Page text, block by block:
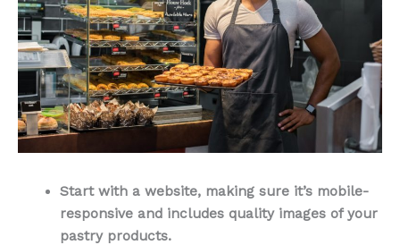
Start with a website, making sure it’s mobile-
responsive and includes quality images of your
pastry products.